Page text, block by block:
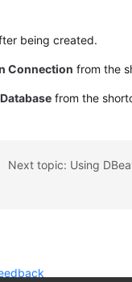
being created.
Connection from the
from the